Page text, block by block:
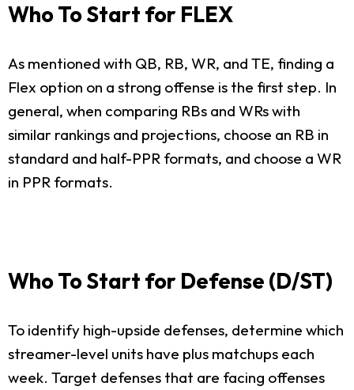
Who To Start for FLEX
As mentioned with QB, RB, WR, and TE, finding a
Flex option on a strong offense is the first step. In
general, when comparing RBs and WRs with
similar rankings and projections, choose an RB in
standard and half-PPR formats, and choose a WR
in PPR formats.
Who To Start for Defense (D/ST)
To identify high-upside defenses, determine which
streamer-level units have plus matchups each
week. Target defenses that are facing offenses